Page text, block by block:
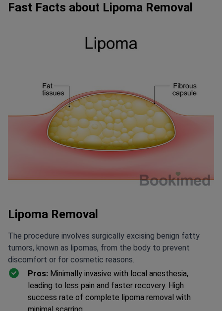
Fast Facts about Lipoma Removal
Lipoma Removal
The procedure involves surgically excising benign fatty
tumors, known as lipomas, from the body to prevent
discomfort or for cosmetic reasons.
Pros: Minimally invasive with local anesthesia,
leading to less pain and faster recovery. High
success rate of complete lipoma removal with